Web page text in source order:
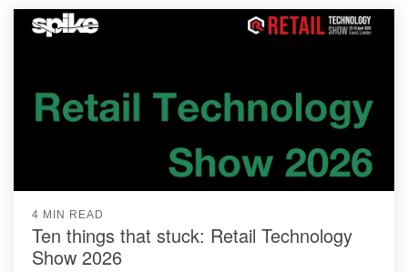
4 MIN READ
Ten things that stuck: Retail Technology
Show 2026